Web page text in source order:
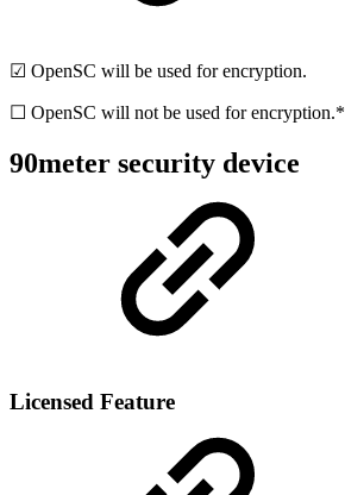
☑ OpenSC will be used for encryption.
☐ OpenSC will not be used for encryption.*
90meter security device
Licensed Feature